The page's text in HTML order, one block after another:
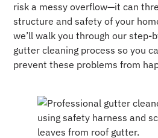
risk a messy overflow—it can
structure and safety of your
we’ll walk you through our step-
gutter cleaning process so you
prevent these problems from